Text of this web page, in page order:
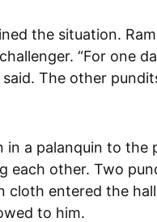
the situation.
“For one
The other
in a palanquin to the
each other. Two
cloth entered the
to him.